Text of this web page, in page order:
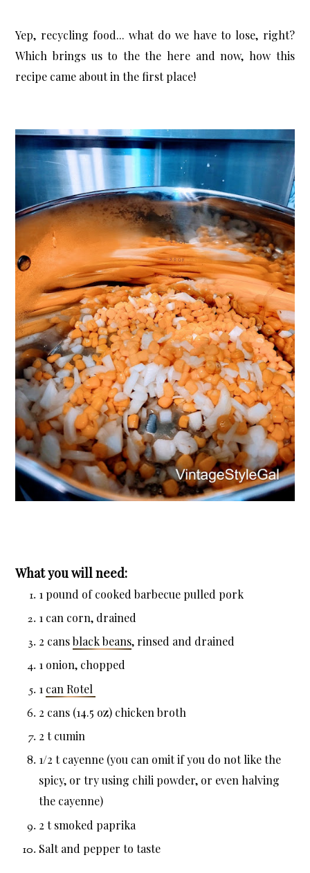
Yep, recycling food... what do we have to lose, right?
Which brings us to the the here and now, how this
recipe came about in the first place!
What you will need:
1 pound of cooked barbecue pulled pork
1 can corn, drained
2 cansblack beans, rinsed and drained
1 onion, chopped
1 can Rotel
2 cans (14.5 oz) chicken broth
2 t cumin
1/2 t cayenne (you can omit if you do not like the
spicy, or try using chili powder, or even halving
the cayenne)
2 t smoked paprika
Salt and pepper to taste